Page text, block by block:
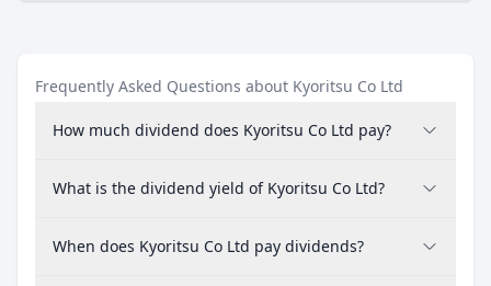
Frequently Asked Questions about Kyoritsu Co Ltd
How much dividend does Kyoritsu Co Ltd pay?
What is the dividend yield of Kyoritsu Co Ltd?
When does Kyoritsu Co Ltd pay dividends?